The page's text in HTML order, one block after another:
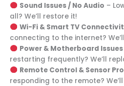
Sound Issues / No Audio –
all? We’ll restore it!
Wi-Fi & Smart TV
connecting to the internet?
Power & Motherboard Issues
restarting frequently? We’ll
Remote Control & Sensor
responding to the remote?